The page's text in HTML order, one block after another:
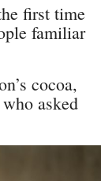
first time
familiar
cocoa,
asked